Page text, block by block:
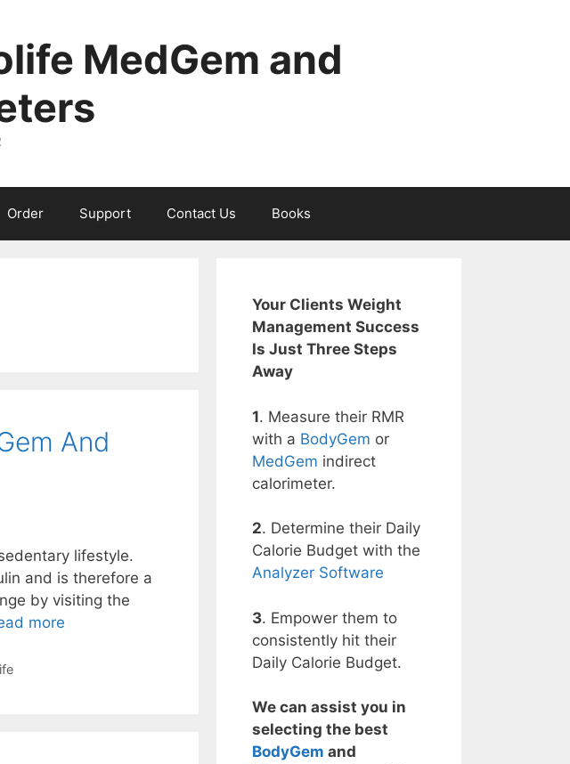
MedGem and
Order Support Contact Us Books
And
lifestyle.
and is therefore a
by visiting the
more
Your Clients Weight
Management Success
Is Just Three Steps
Away
1. Measure their RMR
with a BodyGem or
MedGem indirect
calorimeter.
2. Determine their Daily
Calorie Budget with the
Analyzer Software
3. Empower them to
consistently hit their
Daily Calorie Budget.
We can assist you in
selecting the best
BodyGem and